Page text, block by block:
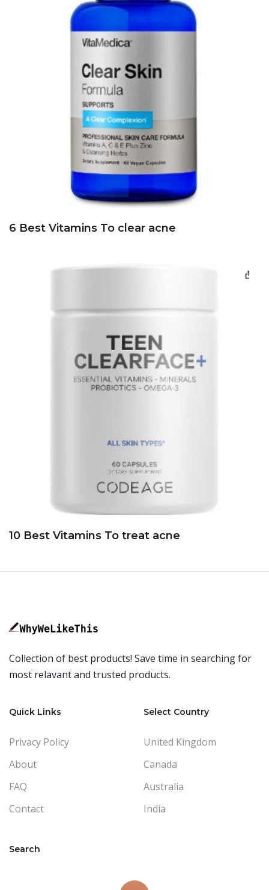
6 Best Vitamins To clear acne
10 Best Vitamins To treat acne
Collection of best products! Save time in searching for
most relavant and trusted products.
Quick Links
Privacy Policy
About
FAQ
Contact
Select Country
United Kingdom
Canada
Australia
India
Search